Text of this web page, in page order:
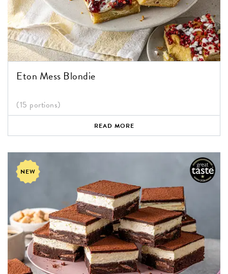
Eton Mess Blondie
(15 portions)
READ MORE
NEW